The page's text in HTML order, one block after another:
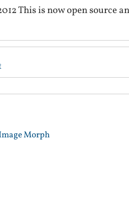
This is now open source
Morph